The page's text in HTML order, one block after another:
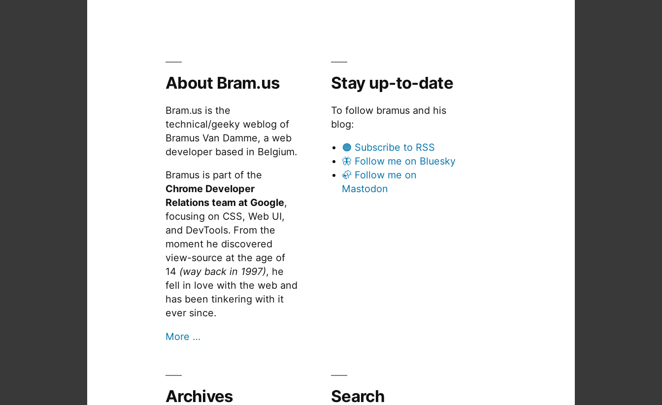
About Bram.us
Bram.us is the
technical/geeky weblog of
Bramus Van Damme, a web
developer based in Belgium.
Bramus is part of the
Chrome Developer
Relations team at Google,
focusing on CSS, Web UI,
and DevTools. From the
moment he discovered
view-source at the age of
14 (way back in 1997), he
fell in love with the web and
has been tinkering with it
ever since.
More …
Stay up-to-date
To follow bramus and his
blog:
🟠 Subscribe to RSS
🦋 Follow me on Bluesky
🦣 Follow me on
Mastodon
Archives Search